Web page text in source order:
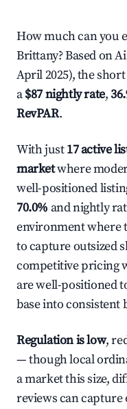
How much can you
Brittany? Based on
April 2025), the
a$87 nightly rate,
RevPAR.
With just17 active
marketwhere
well-positioned
70.0% and nightly
environment where
to capture outsized
competitive pricing
are well-positioned
base into consistent
Regulation is low,
— though local
a market this size,
reviews can